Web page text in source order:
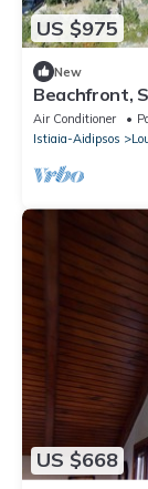
US $975
New
Beachfront,
Spacious 5-
Air Conditioner
Istiaia-Aidipsos
US $668